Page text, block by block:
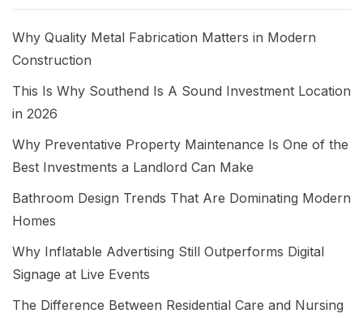
Why Quality Metal Fabrication Matters in Modern
Construction
This Is Why Southend Is A Sound Investment Location
in 2026
Why Preventative Property Maintenance Is One of the
Best Investments a Landlord Can Make
Bathroom Design Trends That Are Dominating Modern
Homes
Why Inflatable Advertising Still Outperforms Digital
Signage at Live Events
The Difference Between Residential Care and Nursing